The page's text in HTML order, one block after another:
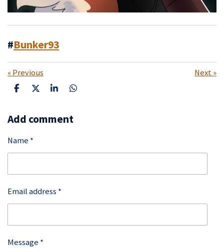
#Bunker93
«Previous Next»
S
r
e
S
r
e
S
r
e
S
r
e
Add comment
Name *
Email address *
Message *